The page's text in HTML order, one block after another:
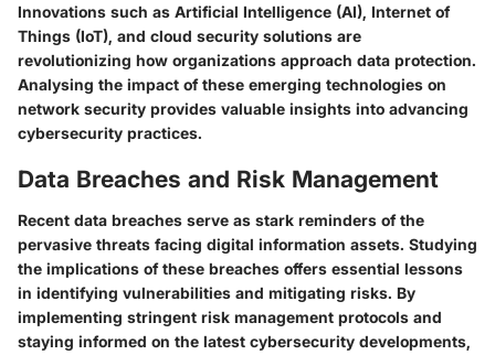
Innovations such as Artificial Intelligence (AI), Internet of
Things (IoT), and cloud security solutions are
revolutionizing how organizations approach data protection.
Analysing the impact of these emerging technologies on
network security provides valuable insights into advancing
cybersecurity practices.
Data Breaches and Risk Management
Recent data breaches serve as stark reminders of the
pervasive threats facing digital information assets. Studying
the implications of these breaches offers essential lessons
in identifying vulnerabilities and mitigating risks. By
implementing stringent risk management protocols and
staying informed on the latest cybersecurity developments,